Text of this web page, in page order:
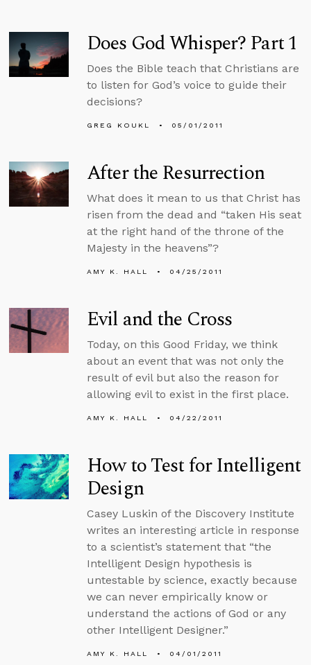
Does God Whisper? Part 1
Does the Bible teach that Christians are
to listen for God’s voice to guide their
decisions?
GREG KOUKL 05/01/2011
After the Resurrection
What does it mean to us that Christ has
risen from the dead and “taken His seat
at the right hand of the throne of the
Majesty in the heavens”?
AMY K. HALL 04/25/2011
Evil and the Cross
Today, on this Good Friday, we think
about an event that was not only the
result of evil but also the reason for
allowing evil to exist in the first place.
AMY K. HALL 04/22/2011
How to Test for Intelligent
Design
Casey Luskin of the Discovery Institute
writes an interesting article in response
to a scientist’s statement that “the
Intelligent Design hypothesis is
untestable by science, exactly because
we can never empirically know or
understand the actions of God or any
other Intelligent Designer.”
AMY K. HALL 04/01/2011